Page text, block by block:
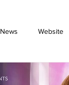
News Website